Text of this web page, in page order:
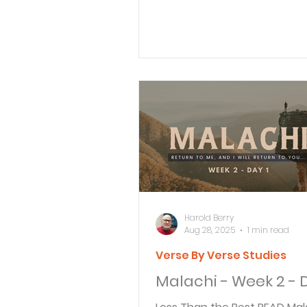
Malachi - Week 2 -
Verse By Verse Studies
Harold Berry
Aug 28, 2025
1 min read